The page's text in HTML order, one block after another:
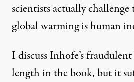
scientists actually
global warming is human
I discuss Inhofe’s
length in the book, but it